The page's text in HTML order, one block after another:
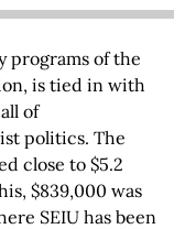
programs of the
is tied in with
of
politics. The
close to $5.2
$839,000 was
SEIU has been